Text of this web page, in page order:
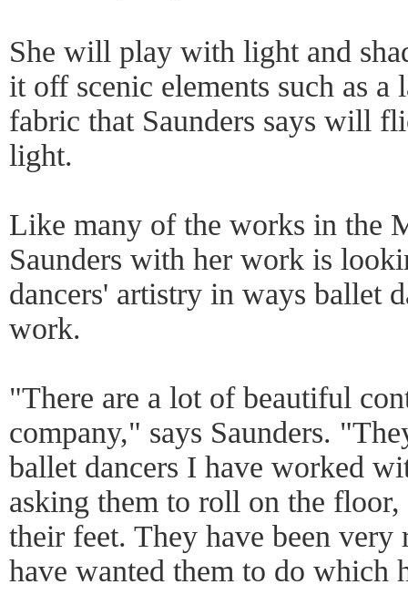
She will play with light and
it off scenic elements such as a
fabric that Saunders says will
light.
Like many of the works in the
Saunders with her work is
dancers' artistry in ways ballet
work.
"There are a lot of beautiful
company," says Saunders.
ballet dancers I have worked
asking them to roll on the
their feet. They have been
have wanted them to do which